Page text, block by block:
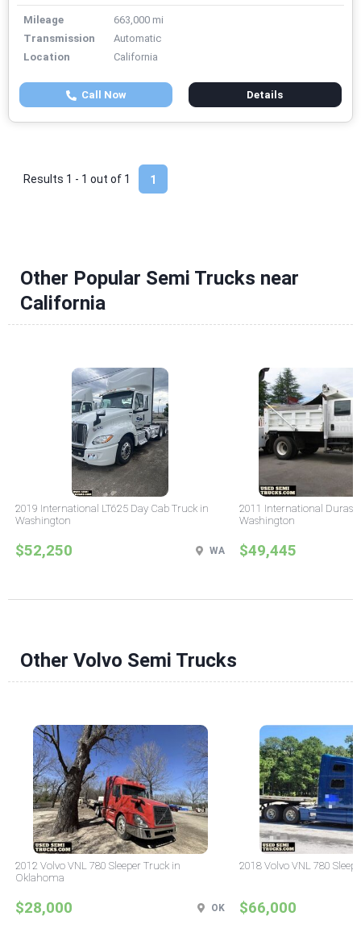
Mileage
663,000 mi
Transmission
Automatic
Location
California
Call Now Details
1
Results 1 - 1 out of 1
Other Popular Semi Trucks near
California
2019 International LT625 Day Cab Truck in
Washington
$52,250 WA
2011 International
Washington
$49,445
Other Volvo Semi Trucks
2012 Volvo VNL 780 Sleeper Truck in
Oklahoma
$28,000 OK
2018 Volvo VNL 780
$66,000